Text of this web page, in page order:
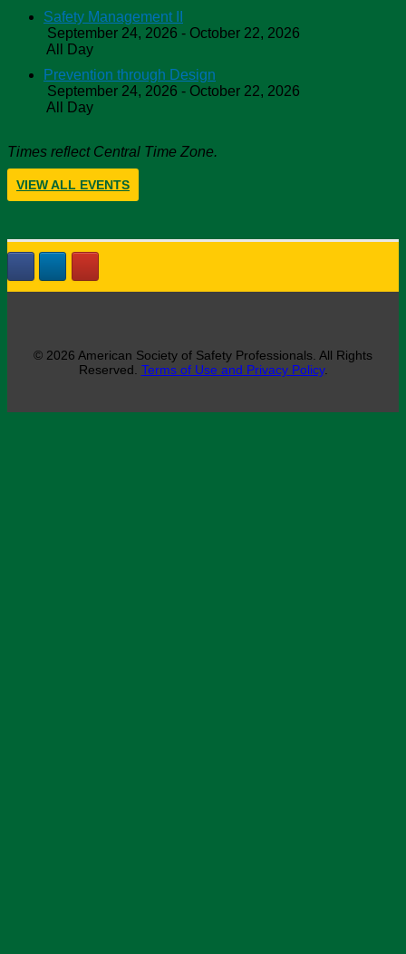
Safety Management II
September 24, 2026 - October 22, 2026
All Day
Prevention through Design
September 24, 2026 - October 22, 2026
All Day
Times reflect Central Time Zone.
VIEW ALL EVENTS
© 2026 American Society of Safety Professionals. All Rights
Reserved. Terms of Use and Privacy Policy.